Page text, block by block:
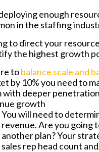
enough
in the staffing
to direct your
the highest growth
tobalance scale and
by 10% you need to
with deeper
growth
You will need to
revenue. Are you going
another plan? Your
sales rep head count